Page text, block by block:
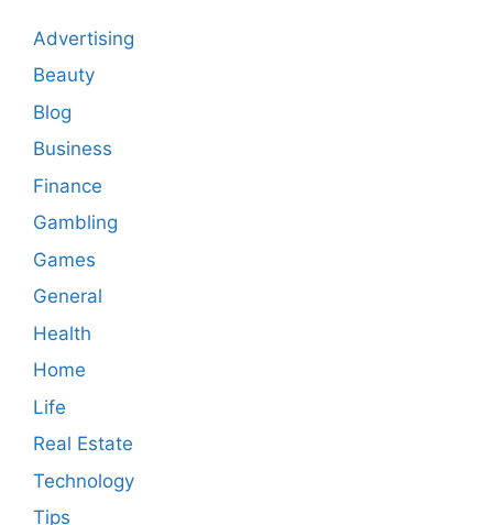
Advertising
Beauty
Blog
Business
Finance
Gambling
Games
General
Health
Home
Life
Real Estate
Technology
Tips